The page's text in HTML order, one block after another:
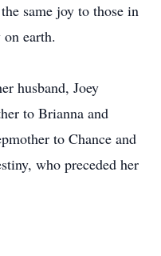
same joy to those in
earth.
husband, Joey
to Brianna and
to Chance and
who preceded her